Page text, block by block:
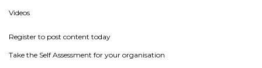
Videos
Register to post content today
Take the Self Assessment for your organisation